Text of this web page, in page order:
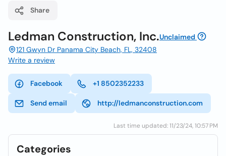
Share
Ledman Construction, Inc.Unclaimed
121 Gwyn Dr Panama City Beach, FL, 32408
Write a review
Facebook +1 8502352233
Send email http://ledmanconstruction.com
Last time updated: 11/23/24, 10:57 PM
Categories